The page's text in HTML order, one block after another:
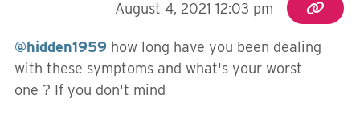
August 4, 2021 12:03 pm
@hidden1959 how long have you been dealing
with these symptoms and what's your worst
one ? If you don't mind